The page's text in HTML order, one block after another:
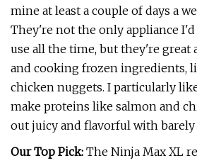
mine at least a couple of days a
They're not the only appliance
use all the time, but they're great
and cooking frozen ingredients,
chicken nuggets. I particularly
make proteins like salmon and
out juicy and flavorful with barely
Our Top Pick: The Ninja Max XL